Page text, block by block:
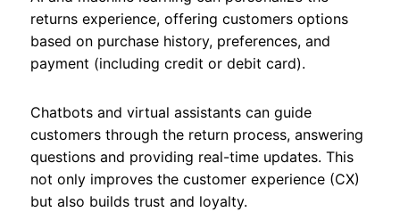
returns experience, offering customers options
based on purchase history, preferences, and
payment (including credit or debit card).
Chatbots and virtual assistants can guide
customers through the return process, answering
questions and providing real-time updates. This
not only improves the customer experience (CX)
but also builds trust and loyalty.